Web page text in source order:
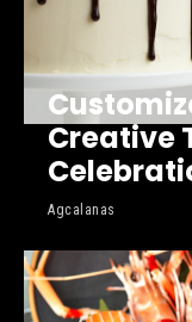
Creative
Agcalanas